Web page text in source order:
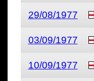
29/08/1977
03/09/1977
10/09/1977